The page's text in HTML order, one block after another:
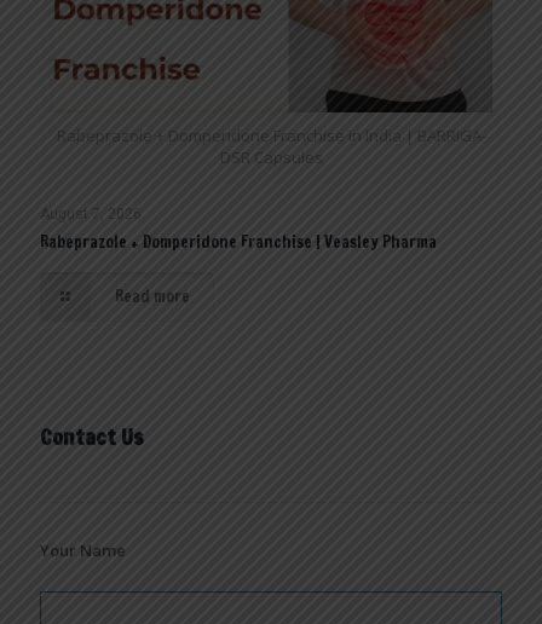
Rabeprazole + Domperidone Franchise in India | BARRIGA-
DSR Capsules
August 7, 2026
Rabeprazole + Domperidone Franchise | Veasley Pharma
Read more
Contact Us
Your Name